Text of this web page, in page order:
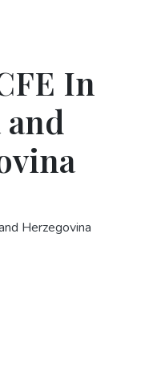
In
Herzegovina